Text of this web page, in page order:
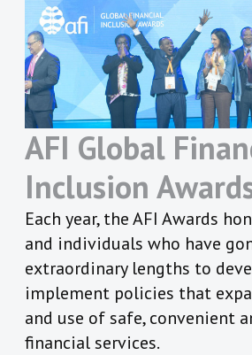
AFI Global
Inclusion
Each year, the AFI Awards
and individuals who have
extraordinary lengths to
implement policies that
and use of safe, convenient
financial services.